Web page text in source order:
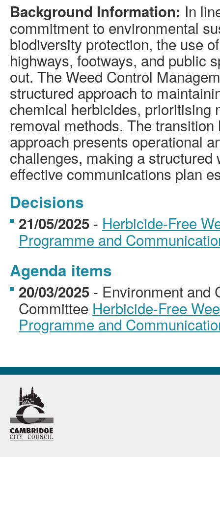
Background Information: In
commitment to environmental
biodiversity protection, the use
highways, footways, and public
out. The Weed Control
structured approach to
chemical herbicides, prioritising
removal methods. The
approach presents operational
challenges, making a
effective communications plan
Decisions
21/05/2025 - Herbicide-Free
Programme and
Agenda items
20/03/2025 - Environment and
Committee Herbicide-Free
Programme and